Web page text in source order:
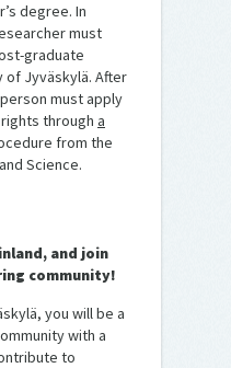
degree. In
must
graduate
of Jyväskylä. After
must apply
through a
from the
Science.
and join
community!
you will be a
with a
to